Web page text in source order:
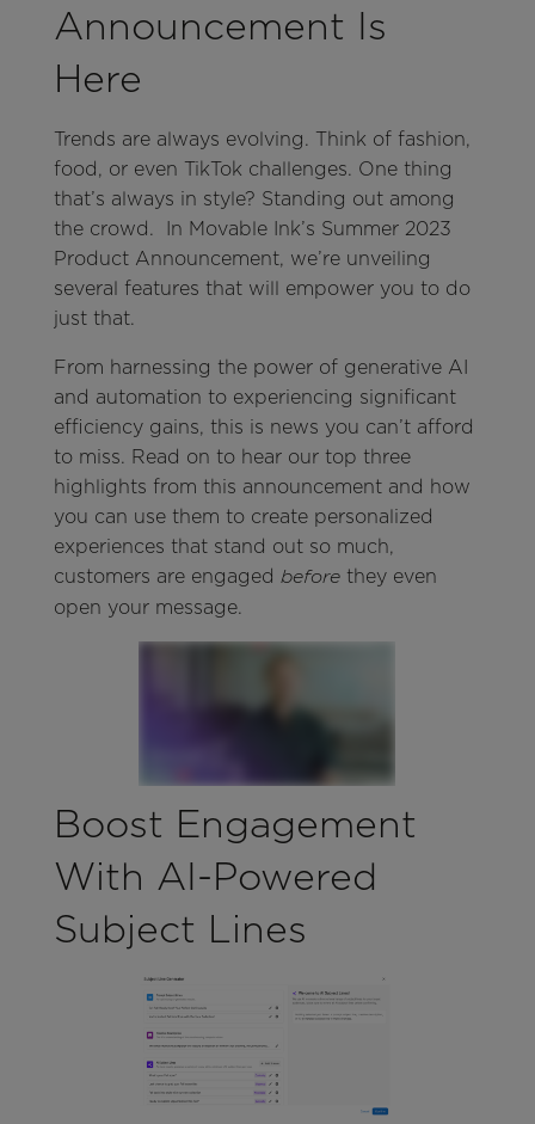
Announcement Is
Here
Trends are always evolving. Think of fashion,
food, or even TikTok challenges. One thing
that’s always in style? Standing out among
the crowd. In Movable Ink’s Summer 2023
Product Announcement, we’re unveiling
several features that will empower you to do
just that.
From harnessing the power of generative AI
and automation to experiencing significant
efficiency gains, this is news you can’t afford
to miss. Read on to hear our top three
highlights from this announcement and how
you can use them to create personalized
experiences that stand out so much,
customers are engaged beforethey even
open your message.
Boost Engagement
With AI-Powered
Subject Lines